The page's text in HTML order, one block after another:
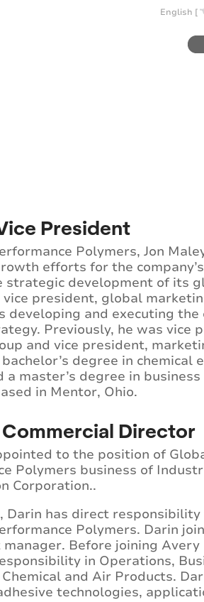
English [
President
Polymers, Jon
efforts for the
strategic development of its
president, global
developing and executing the
Previously, he was vice
and vice president,
degree in chemical
a master’s degree in
in Mentor, Ohio.
Director
to the position of
Polymers business of
Corporation..
Darin has direct
Polymers. Darin
Before joining Avery
in Operations,
and Air Products.
technologies,